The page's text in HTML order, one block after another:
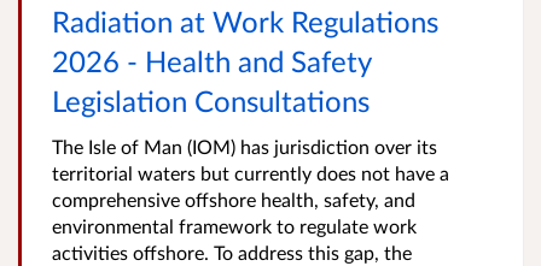
Radiation at Work Regulations
2026 - Health and Safety
Legislation Consultations
The Isle of Man (IOM) has jurisdiction over its
territorial waters but currently does not have a
comprehensive offshore health, safety, and
environmental framework to regulate work
activities offshore. To address this gap, the